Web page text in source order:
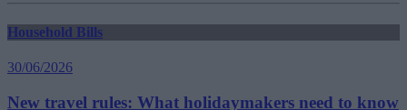
Household Bills
30/06/2026
New travel rules: What holidaymakers need to know